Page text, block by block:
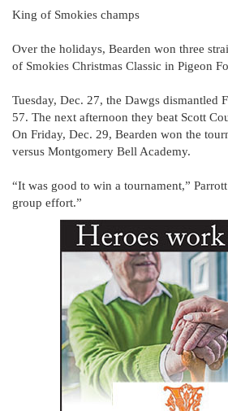
King of Smokies champs
Over the holidays, Bearden won three
of Smokies Christmas Classic in Pigeon
Tuesday, Dec. 27, the Dawgs dismantled
57. The next afternoon they beat Scott
On Friday, Dec. 29, Bearden won the
versus Montgomery Bell Academy.
“It was good to win a tournament,”
group effort.”